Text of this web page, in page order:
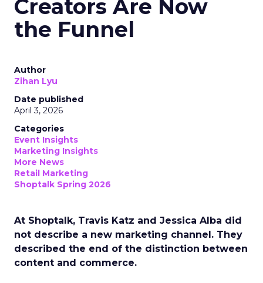
Creators Are Now
the Funnel
Author
Zihan Lyu
Date published
April 3, 2026
Categories
Event Insights
Marketing Insights
More News
Retail Marketing
Shoptalk Spring 2026
At Shoptalk, Travis Katz and Jessica Alba did
not describe a new marketing channel. They
described the end of the distinction between
content and commerce.